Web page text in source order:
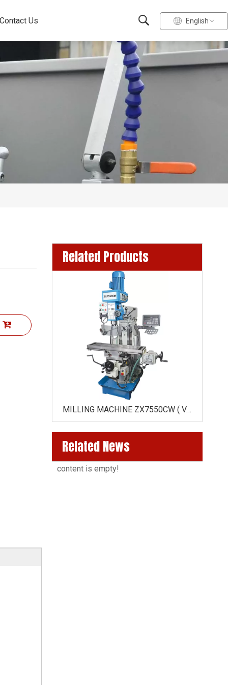
Contact Us English
Related Products
MILLING MACHINE ZX7550CW ( VARIO SPEED ZX7550CW-VARIO )
Related News
content is empty!